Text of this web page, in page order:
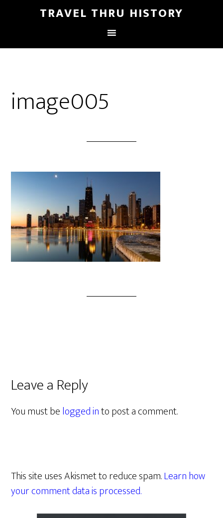
TRAVEL THRU HISTORY
image005
Leave a Reply
You must belogged into post a comment.
This site uses Akismet to reduce spam.Learn how
your comment data is processed.